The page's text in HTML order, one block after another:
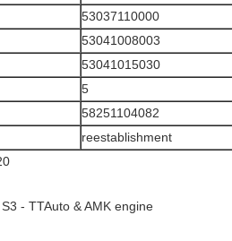
53037110000
53041008003
53041015030
5
58251104082
reestablishment
- TTAuto & AMK engine